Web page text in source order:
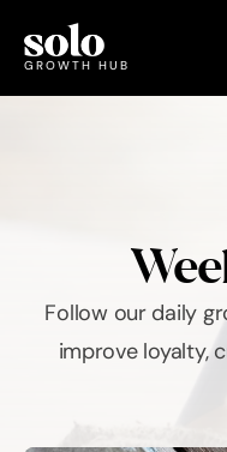
GROWTH HUB
COMMUNITY
Select
Follow our daily
improve loyalty,